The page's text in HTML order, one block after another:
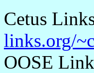
Cetus
links.org/
OOSE